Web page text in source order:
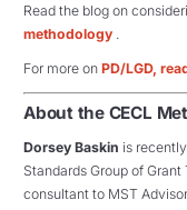
Read the blog on
methodology
For more on PD/LGD,
About the CECL
Dorsey Baskin is
Standards Group of
consultant to MST